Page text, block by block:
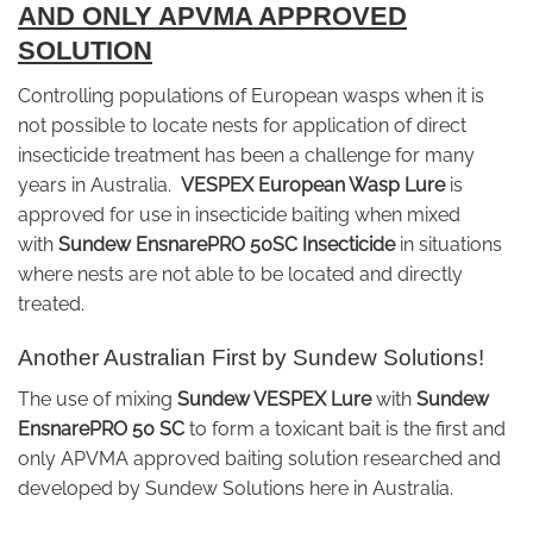
AND ONLY APVMA APPROVED
SOLUTION
Controlling populations of European wasps when it is
not possible to locate nests for application of direct
insecticide treatment has been a challenge for many
years in Australia. VESPEX European Wasp Lureis
approved for use in insecticide baiting when mixed
with Sundew EnsnarePRO 50SC Insecticidein situations
where nests are not able to be located and directly
treated.
Another Australian First by Sundew Solutions!
The use of mixing Sundew VESPEX Lurewith Sundew
EnsnarePRO 50 SC to form a toxicant bait is the first and
only APVMA approved baiting solution researched and
developed by Sundew Solutions here in Australia.